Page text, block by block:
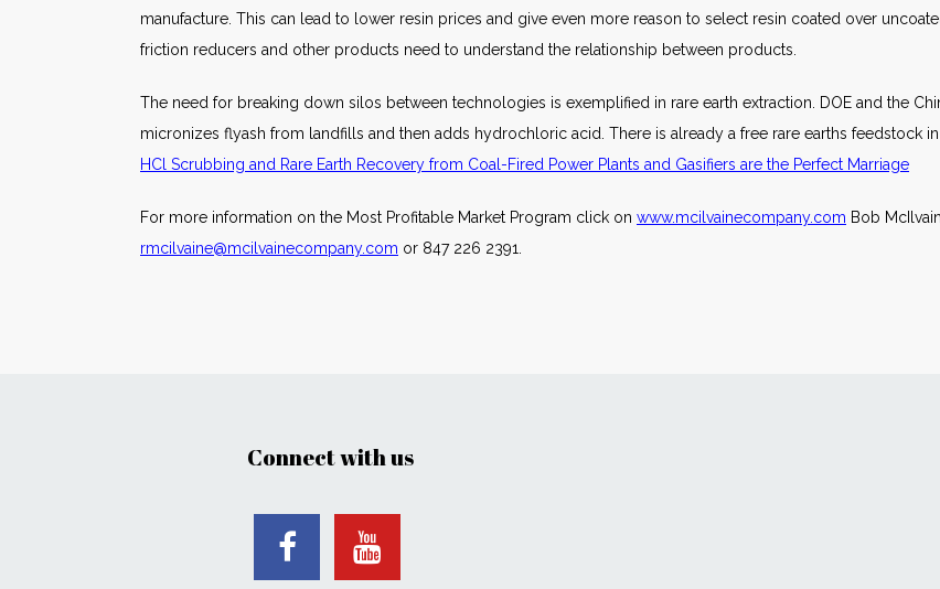
manufacture. This can lead to lower resin prices and give even more reason to select resin coated over
friction reducers and other products need to understand the relationship between products.
The need for breaking down silos between technologies is exemplified in rare earth extraction. DOE and the
micronizes flyash from landfills and then adds hydrochloric acid. There is already a free rare earths feedstock
HCl Scrubbing and Rare Earth Recovery from Coal-Fired Power Plants and Gasifiers are the Perfect Marriage
For more information on the Most Profitable Market Program click on www.mcilvainecompany.com Bob
rmcilvaine@mcilvainecompany.com or 847 226 2391.
Connect with us